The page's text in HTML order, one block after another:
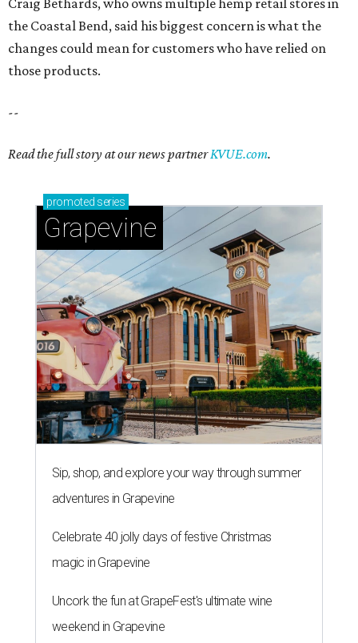
Craig Bethards, who owns multiple hemp retail stores in
the Coastal Bend, said his biggest concern is what the
changes could mean for customers who have relied on
those products.
--
Read the full story at our news partnerKVUE.com.
promoted series
Grapevine
Sip, shop, and explore your way through summer
adventures in Grapevine
Celebrate 40 jolly days of festive Christmas
magic in Grapevine
Uncork the fun at GrapeFest's ultimate wine
weekend in Grapevine